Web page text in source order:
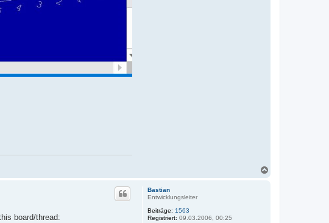
Bastian
Entwicklungsleiter
Beiträge: 1563
Registriert: 09.03.2006, 00:25
board/thread: